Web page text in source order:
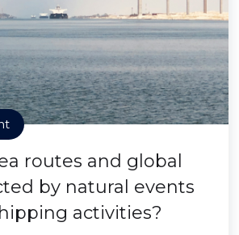
routes and global
by natural events
activities?